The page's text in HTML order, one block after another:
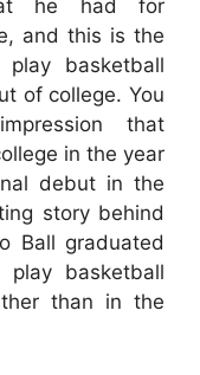
he had for
and this is the
basketball
of college. You
that
in the year
debut in the
story behind
Ball graduated
basketball
than in the